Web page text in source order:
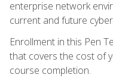
enterprise network
current and future
Enrollment in this Pen
that covers the cost of
course completion.